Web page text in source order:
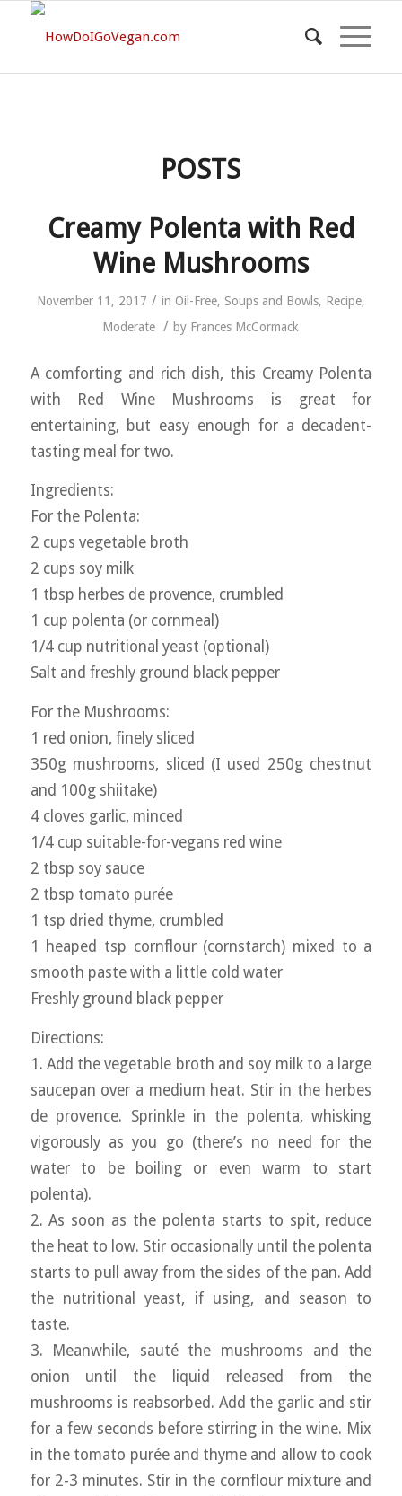
POSTS
Creamy Polenta with Red
Wine Mushrooms
November 11, 2017 / in Oil-Free, Soups and Bowls, Recipe,
Moderate / by Frances McCormack
A comforting and rich dish, this Creamy Polenta
with Red Wine Mushrooms is great for
entertaining, but easy enough for a decadent-
tasting meal for two.
Ingredients:
For the Polenta:
2 cups vegetable broth
2 cups soy milk
1 tbsp herbes de provence, crumbled
1 cup polenta (or cornmeal)
1/4 cup nutritional yeast (optional)
Salt and freshly ground black pepper
For the Mushrooms:
1 red onion, finely sliced
350g mushrooms, sliced (I used 250g chestnut
and 100g shiitake)
4 cloves garlic, minced
1/4 cup suitable-for-vegans red wine
2 tbsp soy sauce
2 tbsp tomato purée
1 tsp dried thyme, crumbled
1 heaped tsp cornflour (cornstarch) mixed to a
smooth paste with a little cold water
Freshly ground black pepper
Directions:
1. Add the vegetable broth and soy milk to a large
saucepan over a medium heat. Stir in the herbes
de provence. Sprinkle in the polenta, whisking
vigorously as you go (there’s no need for the
water to be boiling or even warm to start
polenta).
2. As soon as the polenta starts to spit, reduce
the heat to low. Stir occasionally until the polenta
starts to pull away from the sides of the pan. Add
the nutritional yeast, if using, and season to
taste.
3. Meanwhile, sauté the mushrooms and the
onion until the liquid released from the
mushrooms is reabsorbed. Add the garlic and stir
for a few seconds before stirring in the wine. Mix
in the tomato purée and thyme and allow to cook
for 2-3 minutes. Stir in the cornflour mixture and